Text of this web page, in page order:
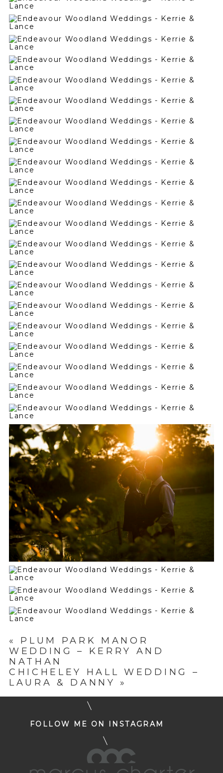
«
PLUM PARK MANOR
WEDDING – KERRY AND
NATHAN
CHICHELEY HALL WEDDING –
LAURA & DANNY
»
FOLLOW ME ON INSTAGRAM